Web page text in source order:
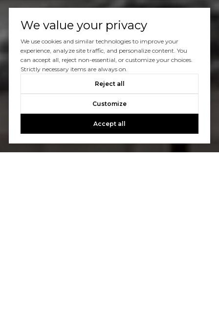
We value your privacy
We use cookies and similar technologies to improve your
experience, analyze site traffic, and personalize content. You
can accept all, reject non-essential, or customize your choices.
Strictly necessary items are always on.
Reject all
Customize
Accept all